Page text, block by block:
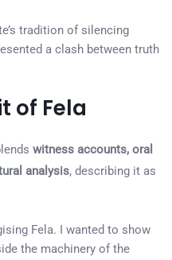
tradition of silencing
a clash between truth
of Fela
witness accounts, oral
analysis, describing it as
Fela. I wanted to show
the machinery of the